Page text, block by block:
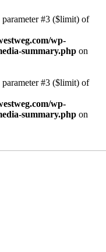
#3 ($limit) of
wp-
summary.php on
#3 ($limit) of
wp-
summary.php on